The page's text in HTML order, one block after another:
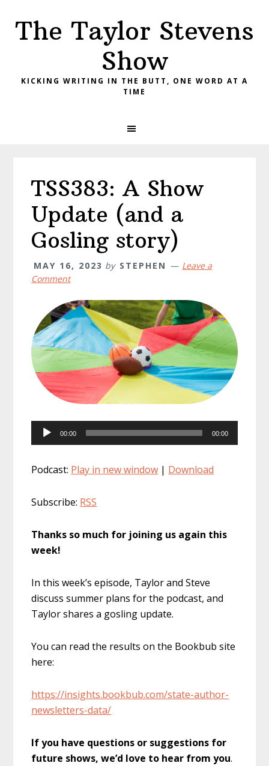
primary
main
primary
The Taylor Stevens
Show
KICKING WRITING IN THE BUTT, ONE WORD AT A
TIME
TSS383: A Show
Update (and a
Gosling story)
MAY 16, 2023 by STEPHEN
Leave a
Comment
Audio
Player
00:00 00:00
Podcast: Play in new window | Download
Subscribe: RSS
Thanks so much for joining us again this
week!
In this week’s episode, Taylor and Steve
discuss summer plans for the podcast, and
Taylor shares a gosling update.
You can read the results on the Bookbub site
here:
https://insights.bookbub.com/state-author-
newsletters-data/
If you have questions or suggestions for
future shows, we’d love to hear from you.